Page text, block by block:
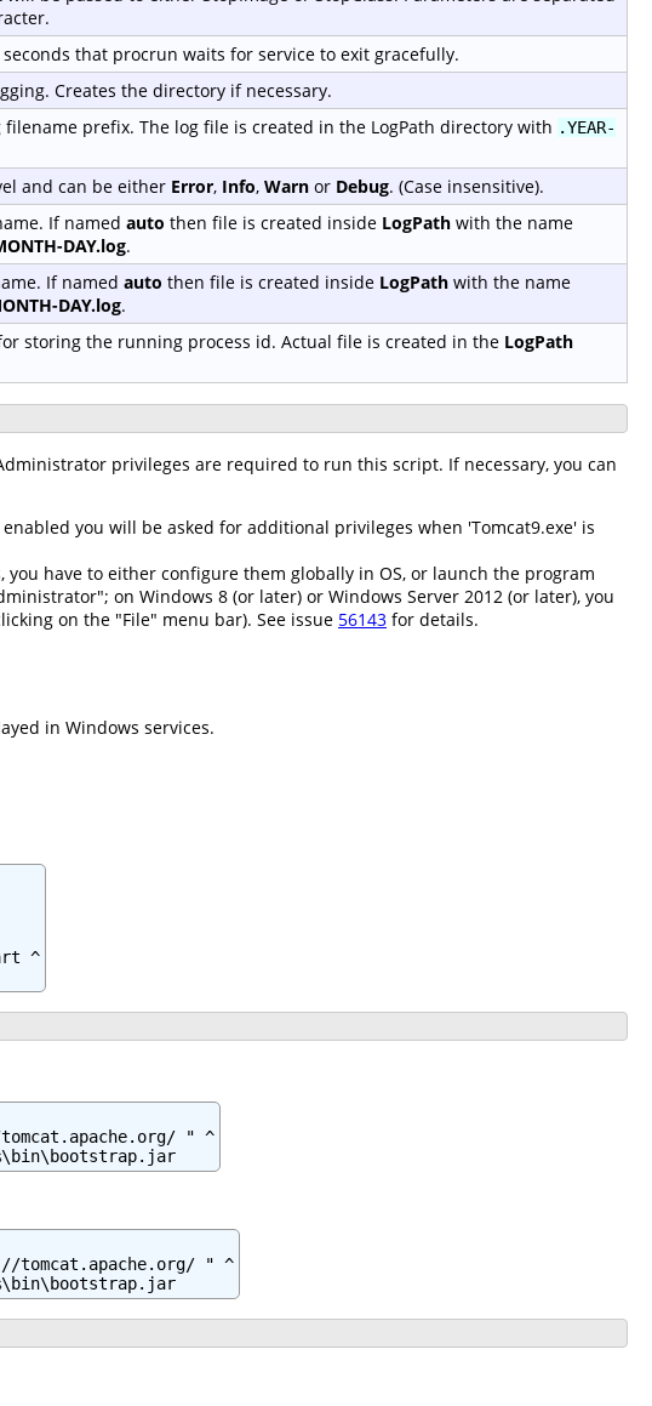
that procrun waits for service to exit gracefully.
Creates the directory if necessary.
filename prefix. The log file is created in the LogPath directory with .YEAR-
and can be either Error, Info, Warn or Debug. (Case insensitive).
If named auto then file is created inside LogPath with the name
DAY.log.
If named auto then file is created inside LogPath with the name
DAY.log.
storing the running process id. Actual file is created in the LogPath
privileges are required to run this script. If necessary, you can
you will be asked for additional privileges when 'Tomcat9.exe' is
you have to either configure them globally in OS, or launch the program
on Windows 8 (or later) or Windows Server 2012 (or later), you
on the "File" menu bar). See issue 56143 for details.
in Windows services.
^
" ^
tomcat.apache.org/ " ^